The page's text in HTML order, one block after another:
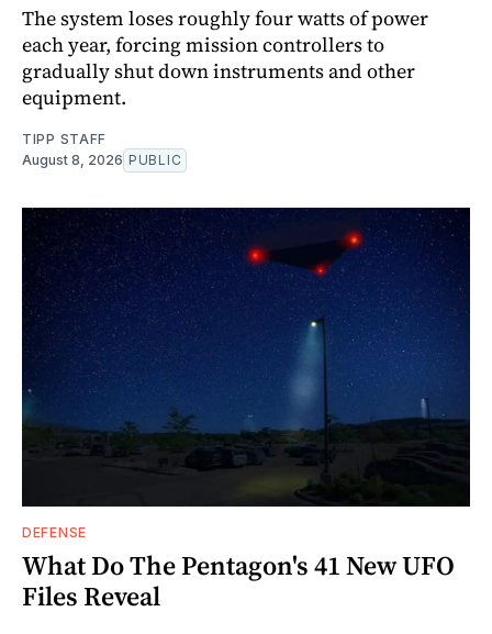
The system loses roughly four watts of power
each year, forcing mission controllers to
gradually shut down instruments and other
equipment.
TIPP STAFF
August 8, 2026 PUBLIC
DEFENSE
What Do The Pentagon's 41 New UFO
Files Reveal